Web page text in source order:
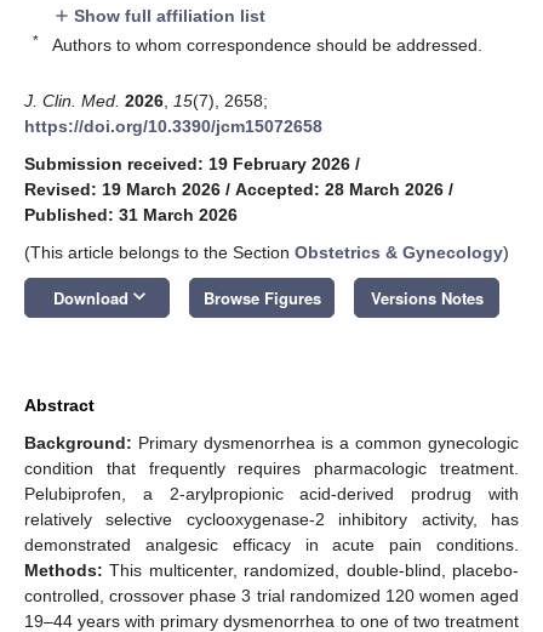
add Show full affiliation list
* Authors to whom correspondence should be addressed.
J. Clin. Med. 2026 15(7), 2658;
https://doi.org/10.3390/jcm15072658
Submission received: 19 February 2026 /
Revised: 19 March 2026 / Accepted: 28 March 2026 /
Published: 31 March 2026
(This article belongs to the Section Obstetrics & Gynecology)
Download keyboard_arrow_down Browse Figures Versions Notes
Abstract
Background: Primary dysmenorrhea is a common gynecologic
condition that frequently requires pharmacologic treatment.
Pelubiprofen, a 2-arylpropionic acid-derived prodrug with
relatively selective cyclooxygenase-2 inhibitory activity, has
demonstrated analgesic efficacy in acute pain conditions.
Methods: This multicenter, randomized, double-blind, placebo-
controlled, crossover phase 3 trial randomized 120 women aged
19–44 years with primary dysmenorrhea to one of two treatment